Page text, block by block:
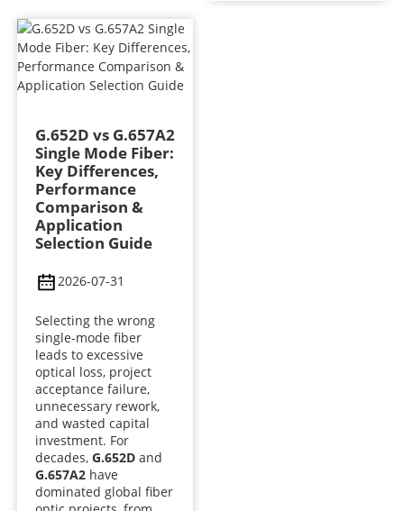
G.652D vs G.657A2
Single Mode Fiber:
Key Differences,
Performance
Comparison &
Application
Selection Guide
2026-07-31
Selecting the wrong
single-mode fiber
leads to excessive
optical loss, project
acceptance failure,
unnecessary rework,
and wasted capital
investment. For
decades, G.652Dand
G.657A2have
dominated global fiber